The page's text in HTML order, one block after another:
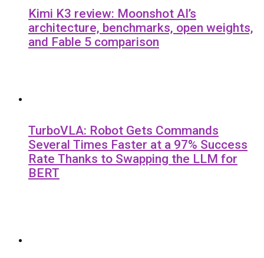
Kimi K3 review: Moonshot AI’s
architecture, benchmarks, open weights,
and Fable 5 comparison
TurboVLA: Robot Gets Commands
Several Times Faster at a 97% Success
Rate Thanks to Swapping the LLM for
BERT